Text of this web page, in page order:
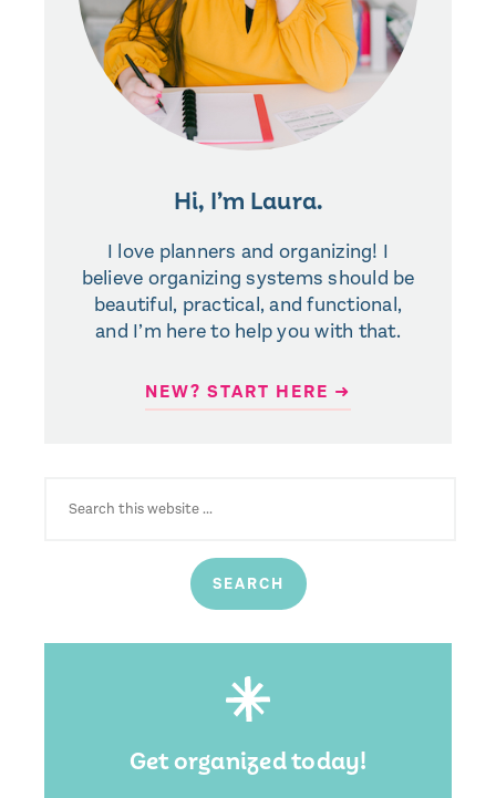
Hi, I’m Laura.
I love planners and organizing! I
believe organizing systems should be
beautiful, practical, and functional,
and I’m here to help you with that.
NEW? START HERE ➜
FOR:
Get organized today!